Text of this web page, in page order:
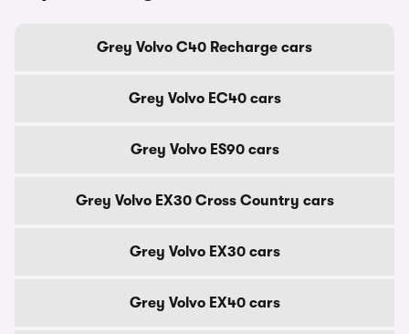
Grey Volvo C40 Recharge cars
Grey Volvo EC40 cars
Grey Volvo ES90 cars
Grey Volvo EX30 Cross Country cars
Grey Volvo EX30 cars
Grey Volvo EX40 cars